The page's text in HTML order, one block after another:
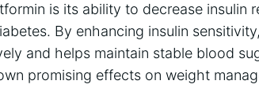
is its ability to decrease insulin
By enhancing insulin
and helps maintain stable blood
promising effects on weight